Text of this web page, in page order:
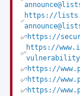
https://
https://
https://
https://
https://
https://